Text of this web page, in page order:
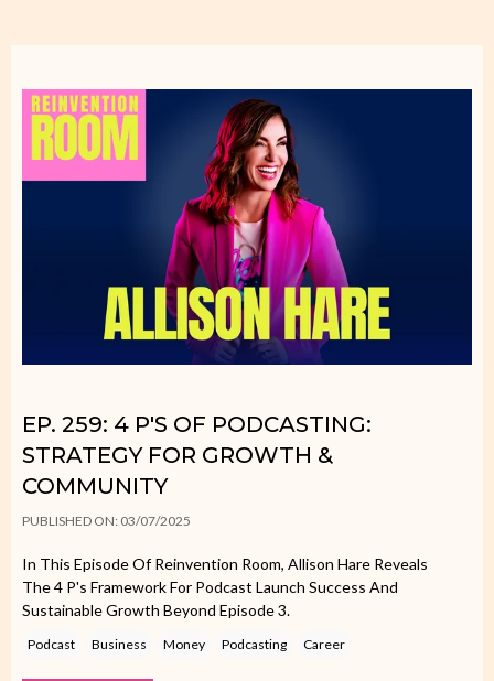
EP. 259: 4 P'S OF PODCASTING:
STRATEGY FOR GROWTH &
COMMUNITY
PUBLISHED ON: 03/07/2025
In This Episode Of Reinvention Room, Allison Hare Reveals
The 4 P's Framework For Podcast Launch Success And
Sustainable Growth Beyond Episode 3.
Podcast Business Money Podcasting Career